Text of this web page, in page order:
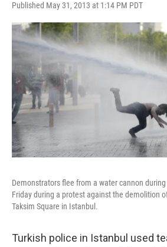
Published May 31, 2013 at 1:14 PM PDT
Demonstrators flee from a water cannon
Friday during a protest against the demolition
Taksim Square in Istanbul.
Turkish police in Istanbul used